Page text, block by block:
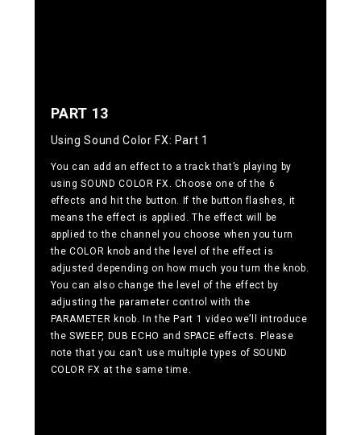
PART 13
Using Sound Color FX: Part 1
You can add an effect to a track that’s playing by
using SOUND COLOR FX. Choose one of the 6
effects and hit the button. If the button flashes, it
means the effect is applied. The effect will be
applied to the channel you choose when you turn
the COLOR knob and the level of the effect is
adjusted depending on how much you turn the knob.
You can also change the level of the effect by
adjusting the parameter control with the
PARAMETER knob. In the Part 1 video we’ll introduce
the SWEEP, DUB ECHO and SPACE effects. Please
note that you can’t use multiple types of SOUND
COLOR FX at the same time.